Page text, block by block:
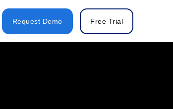
Request Demo Free Trial